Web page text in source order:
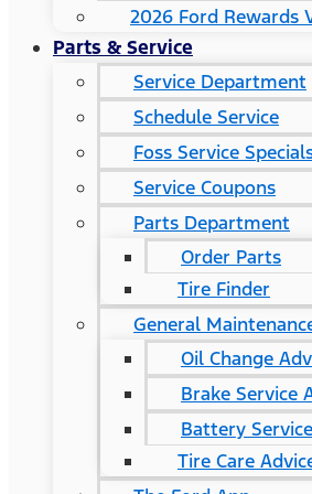
2026 Ford Rewards
Parts & Service
Service Department
Schedule Service
Foss Service
Service Coupons
Parts Department
Order Parts
Tire Finder
General
Oil Change
Brake Service
Battery
Tire Care